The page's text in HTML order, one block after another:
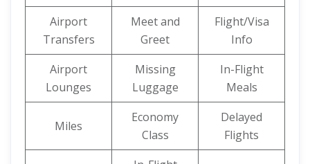
Airport
Transfers
Meet and
Greet
Flight/Visa
Info
Airport
Lounges
Missing
Luggage
In-Flight
Meals
Miles
Economy
Class
Delayed
Flights